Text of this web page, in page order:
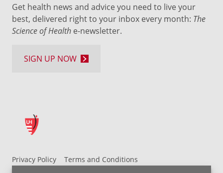
Privacy Policy
Terms and Conditions
Get health news and advice you need to live your
best, delivered right to your inbox every month: The
Science of Health e-newsletter.
SIGN UP NOW